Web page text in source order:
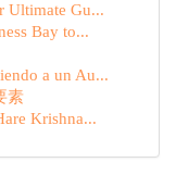
Ultimate Gu...
Bay to...
a un Au...
素
Krishna...